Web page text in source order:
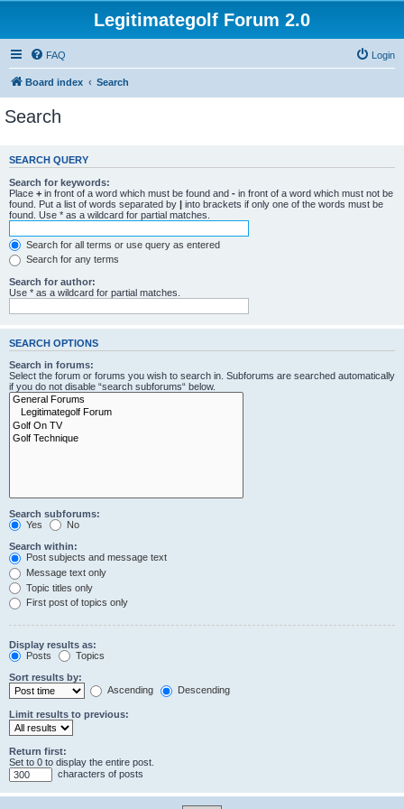
Legitimategolf Forum 2.0
FAQ Login
Board index Search
Search
SEARCH QUERY
Search for keywords:
Place + in front of a word which must be found and - in front of a word which must not be
found. Put a list of words separated by | into brackets if only one of the words must be
found. Use * as a wildcard for partial matches.
Search for all terms or use query as entered
Search for any terms
Search for author:
Use * as a wildcard for partial matches.
SEARCH OPTIONS
Search in forums:
Select the forum or forums you wish to search in. Subforums are searched automatically
if you do not disable “search subforums“ below.
Search subforums:
Yes
No
Search within:
Post subjects and message text
Message text only
Topic titles only
First post of topics only
Display results as:
Posts
Topics
Sort results by:
Ascending
Descending
Limit results to previous:
Return first:
Set to 0 to display the entire post.
characters of posts